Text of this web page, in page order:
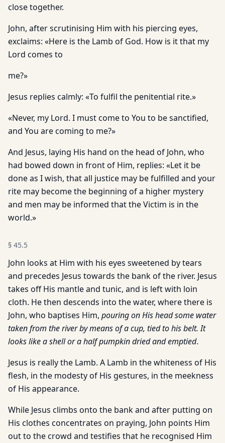
close together.
John, after scrutinising Him with his piercing eyes,
exclaims: «Here is the Lamb of God. How is it that my
Lord comes to
me?»
Jesus replies calmly: «To fulfil the penitential rite.»
«Never, my Lord. I must come to You to be sanctified,
and You are coming to me?»
And Jesus, laying His hand on the head of John, who
had bowed down in front of Him, replies: «Let it be
done as I wish, that all justice may be fulfilled and your
rite may become the beginning of a higher mystery
and men may be informed that the Victim is in the
world.»
§ 45.5
John looks at Him with his eyes sweetened by tears
and precedes Jesus towards the bank of the river. Jesus
takes off His mantle and tunic, and is left with loin
cloth. He then descends into the water, where there is
John, who baptises Him, pouring on His head some water
taken from the river by means of a cup, tied to his belt. It
looks like a shell or a half pumpkin dried and emptied.
Jesus is really the Lamb. A Lamb in the whiteness of His
flesh, in the modesty of His gestures, in the meekness
of His appearance.
While Jesus climbs onto the bank and after putting on
His clothes concentrates on praying, John points Him
out to the crowd and testifies that he recognised Him